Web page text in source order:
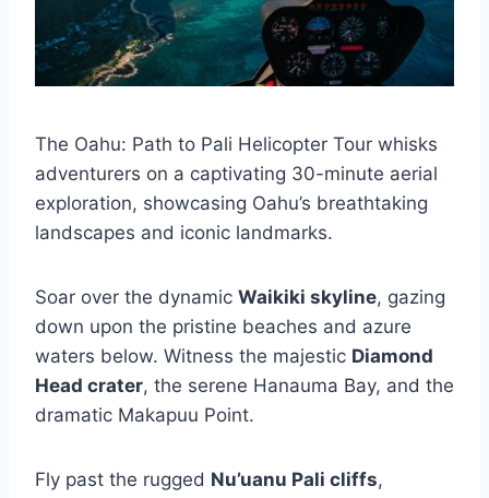
The Oahu: Path to Pali Helicopter Tour whisks
adventurers on a captivating 30-minute aerial
exploration, showcasing Oahu’s breathtaking
landscapes and iconic landmarks.
Soar over the dynamic Waikiki skyline, gazing
down upon the pristine beaches and azure
waters below. Witness the majestic Diamond
Head crater, the serene Hanauma Bay, and the
dramatic Makapuu Point.
Fly past the rugged Nu’uanu Pali cliffs,